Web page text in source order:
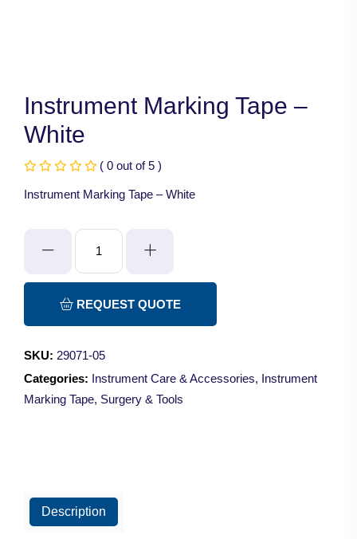
Instrument Marking Tape –
White
( 0 out of 5 )
Instrument Marking Tape – White
Instrument
Tape
White
REQUEST QUOTE
SKU: 29071-05
Categories: Instrument Care & Accessories, Instrument
Marking Tape, Surgery & Tools
Description